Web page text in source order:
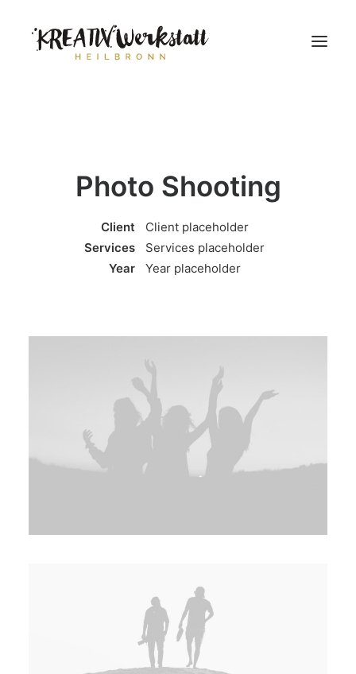
Photo Shooting
Client
Client placeholder
Services
Services placeholder
Year
Year placeholder